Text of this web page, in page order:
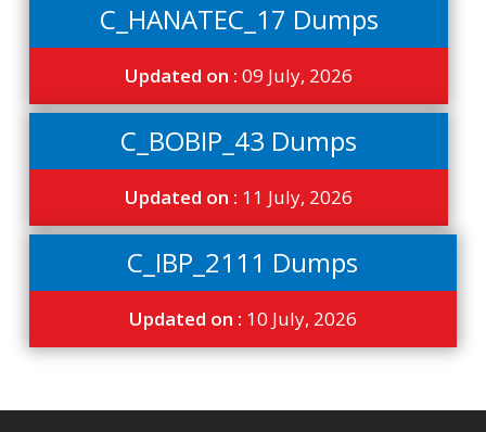
C_HANATEC_17 Dumps
Updated on :09 July, 2026
C_BOBIP_43 Dumps
Updated on : 11 July, 2026
C_IBP_2111 Dumps
Updated on : 10 July, 2026